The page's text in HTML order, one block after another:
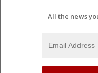
All the news